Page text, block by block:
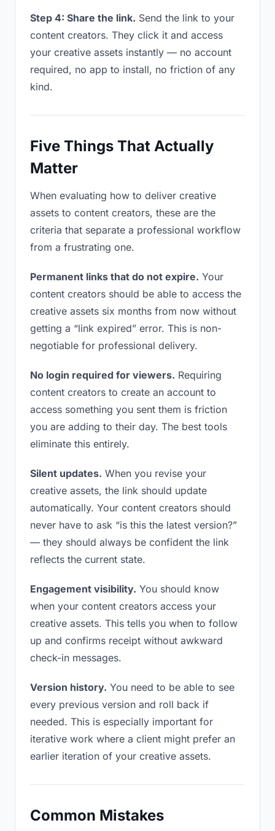
Step 4: Share the link. Send the link to your
content creators. They click it and access
your creative assets instantly — no account
required, no app to install, no friction of any
kind.
Five Things That Actually
Matter
When evaluating how to deliver creative
assets to content creators, these are the
criteria that separate a professional workflow
from a frustrating one.
Permanent links that do not expire. Your
content creators should be able to access the
creative assets six months from now without
getting a “link expired” error. This is non-
negotiable for professional delivery.
No login required for viewers. Requiring
content creators to create an account to
access something you sent them is friction
you are adding to their day. The best tools
eliminate this entirely.
Silent updates. When you revise your
creative assets, the link should update
automatically. Your content creators should
never have to ask “is this the latest version?”
— they should always be confident the link
reflects the current state.
Engagement visibility. You should know
when your content creators access your
creative assets. This tells you when to follow
up and confirms receipt without awkward
check-in messages.
Version history. You need to be able to see
every previous version and roll back if
needed. This is especially important for
iterative work where a client might prefer an
earlier iteration of your creative assets.
Common Mistakes